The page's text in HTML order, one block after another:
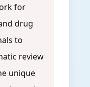
for
drug
to
review
unique